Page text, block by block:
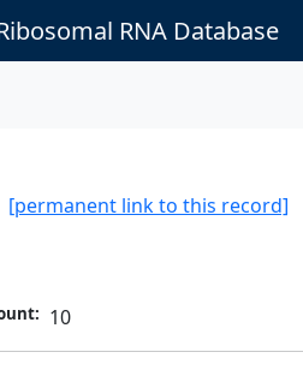
RNA Database
[permanent link to this record]
10